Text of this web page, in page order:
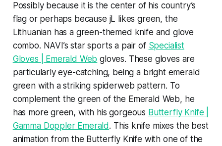
Possibly because it is the center of his country’s
flag or perhaps because jL likes green, the
Lithuanian has a green-themed knife and glove
combo. NAVI’s star sports a pair of Specialist
Gloves | Emerald Web gloves. These gloves are
particularly eye-catching, being a bright emerald
green with a striking spiderweb pattern. To
complement the green of the Emerald Web, he
has more green, with his gorgeous Butterfly Knife |
Gamma Doppler Emerald . This knife mixes the best
animation from the Butterfly Knife with one of the